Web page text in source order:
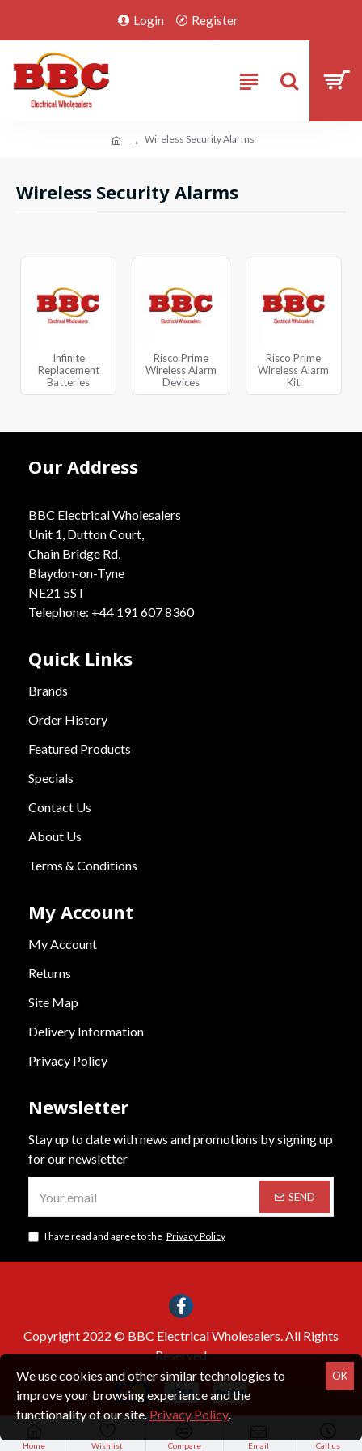
Login Register
Wireless Security Alarms
Wireless Security Alarms
Infinite
Replacement
Batteries
Risco Prime
Wireless Alarm
Devices
Risco Prime
Wireless Alarm
Kit
Our Address
BBC Electrical Wholesalers
Unit 1, Dutton Court,
Chain Bridge Rd,
Blaydon-on-Tyne
NE21 5ST
Telephone: +44 191 607 8360
Quick Links
Brands
Order History
Featured Products
Specials
Contact Us
About Us
Terms & Conditions
My Account
My Account
Returns
Site Map
Delivery Information
Privacy Policy
Newsletter
Stay up to date with news and promotions by signing up
for our newsletter
SEND
I have read and agree to the Privacy Policy
Copyright 2022 © BBC Electrical Wholesalers. All Rights
Reserved
Home Wishlist Compare Email Call us
OK
We use cookies and other similar technologies to
improve your browsing experience and the
functionality of our site. Privacy Policy.